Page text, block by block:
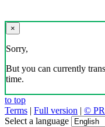
×
Sorry,
But you can currently
time.
to top
Terms | Full version | ©
Select a language